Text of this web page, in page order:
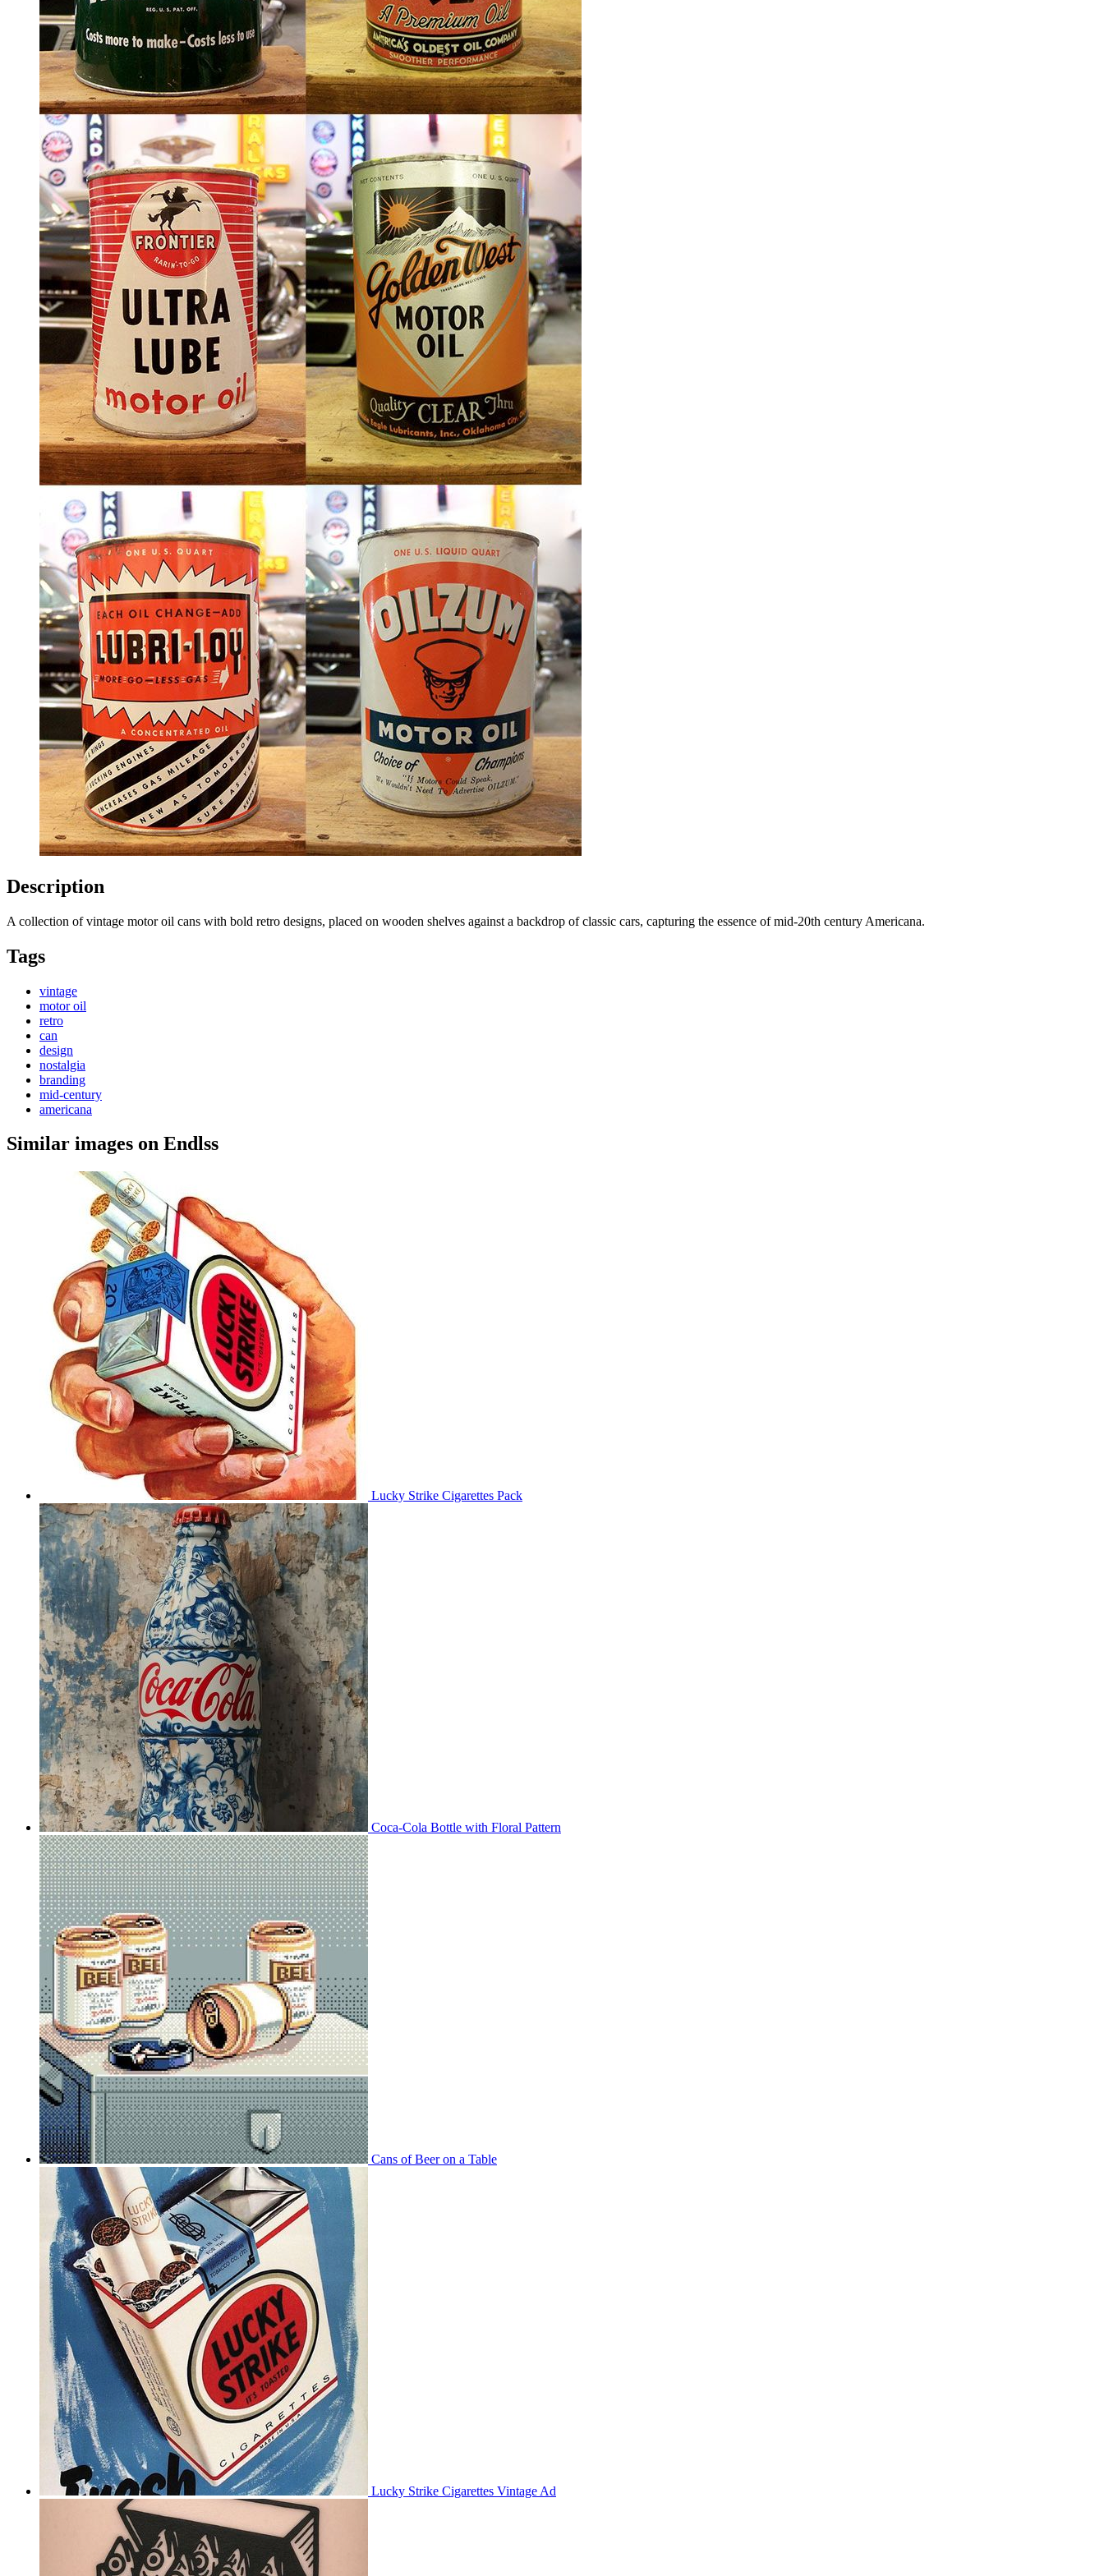
Description
A collection of vintage motor oil cans with bold retro designs, placed on wooden shelves against a backdrop of classic cars, capturing the essence of mid-20th century Americana.
Tags
vintage
motor oil
retro
can
design
nostalgia
branding
mid-century
americana
Similar images on Endlss
Lucky Strike Cigarettes Pack
Coca-Cola Bottle with Floral Pattern
Cans of Beer on a Table
Lucky Strike Cigarettes Vintage Ad